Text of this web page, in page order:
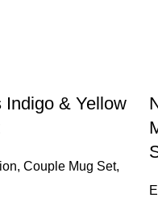
Indigo & Yellow
, Couple Mug Set,